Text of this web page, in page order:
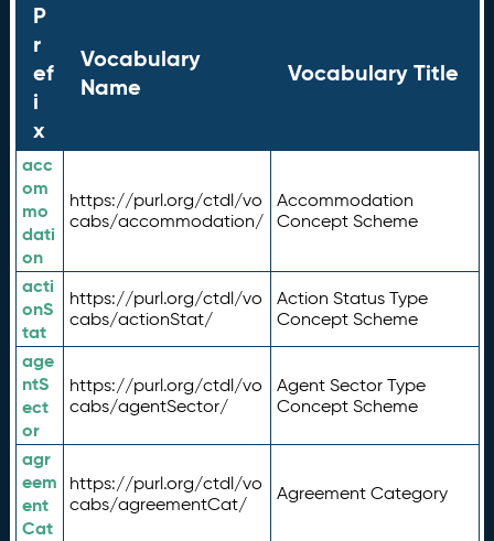
P
r
ef
i
x
Vocabulary
Name
Vocabulary Title
acc
om
mo
dati
on
https://purl.org/ctdl/vo
cabs/accommodation/
Accommodation
Concept Scheme
acti
onS
tat
https://purl.org/ctdl/vo
cabs/actionStat/
Action Status Type
Concept Scheme
age
ntS
ect
or
https://purl.org/ctdl/vo
cabs/agentSector/
Agent Sector Type
Concept Scheme
agr
eem
ent
Cat
https://purl.org/ctdl/vo
cabs/agreementCat/
Agreement Category